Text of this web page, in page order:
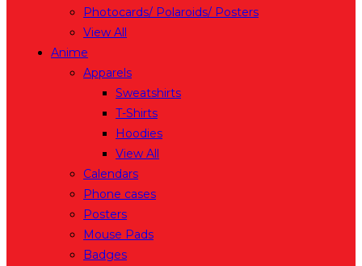
Photocards/ Polaroids/ Posters
View All
Anime
Apparels
Sweatshirts
T-Shirts
Hoodies
View All
Calendars
Phone cases
Posters
Mouse Pads
Badges